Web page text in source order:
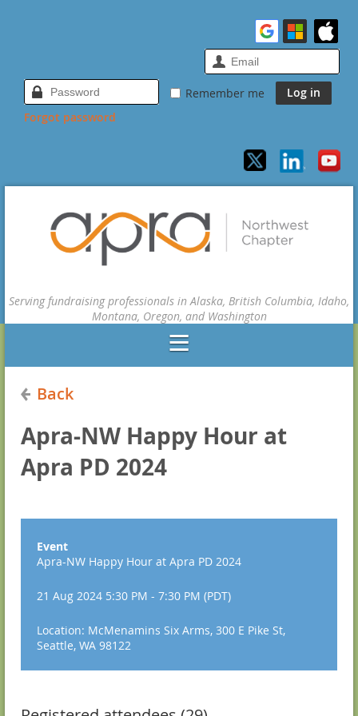
Remember me
Forgot password
Serving fundraising professionals in Alaska, British Columbia, Idaho,
Montana, Oregon, and Washington
Back
Apra-NW Happy Hour at
Apra PD 2024
Event
Apra-NW Happy Hour at Apra PD 2024
21 Aug 2024 5:30 PM - 7:30 PM (PDT)
Location: McMenamins Six Arms, 300 E Pike St,
Seattle, WA 98122